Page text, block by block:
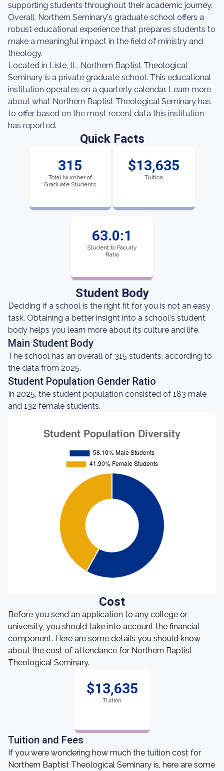
supporting students throughout their academic journey.
Overall, Northern Seminary's graduate school offers a
robust educational experience that prepares students to
make a meaningful impact in the field of ministry and
theology.
Located in Lisle, IL, Northern Baptist Theological
Seminary is a private graduate school. This educational
institution operates on a quarterly calendar. Learn more
about what Northern Baptist Theological Seminary has
to offer based on the most recent data this institution
has reported.
Quick Facts
315
Total Number of
Graduate Students
$13,635
Tuition
63.0:1
Student to Faculty
Ratio
Student Body
Deciding if a school is the right fit for you is not an easy
task. Obtaining a better insight into a school's student
body helps you learn more about its culture and life.
Main Student Body
The school has an overall of 315 students, according to
the data from 2025.
Student Population Gender Ratio
In 2025, the student population consisted of 183 male
and 132 female students.
Cost
Before you send an application to any college or
university, you should take into account the financial
component. Here are some details you should know
about the cost of attendance for Northern Baptist
Theological Seminary.
$13,635
Tuition
Tuition and Fees
If you were wondering how much the tuition cost for
Northern Baptist Theological Seminary is, here are some